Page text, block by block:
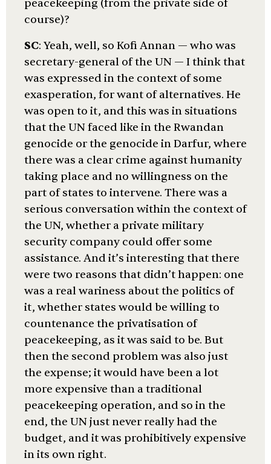
peacekeeping (from the private side of
course)?
SC: Yeah, well, so Kofi Annan — who was
secretary-general of the UN — I think that
was expressed in the context of some
exasperation, for want of alternatives. He
was open to it, and this was in situations
that the UN faced like in the Rwandan
genocide or the genocide in Darfur, where
there was a clear crime against humanity
taking place and no willingness on the
part of states to intervene. There was a
serious conversation within the context of
the UN, whether a private military
security company could offer some
assistance. And it’s interesting that there
were two reasons that didn’t happen: one
was a real wariness about the politics of
it, whether states would be willing to
countenance the privatisation of
peacekeeping, as it was said to be. But
then the second problem was also just
the expense; it would have been a lot
more expensive than a traditional
peacekeeping operation, and so in the
end, the UN just never really had the
budget, and it was prohibitively expensive
in its own right.